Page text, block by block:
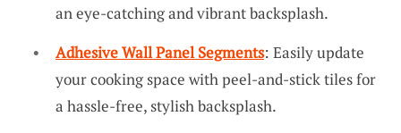
an eye-catching and vibrant backsplash.
Adhesive Wall Panel Segments: Easily update
your cooking space with peel-and-stick tiles for
a hassle-free, stylish backsplash.